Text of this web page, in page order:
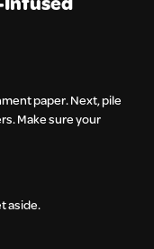
paper. Next, pile
Make sure your
aside.